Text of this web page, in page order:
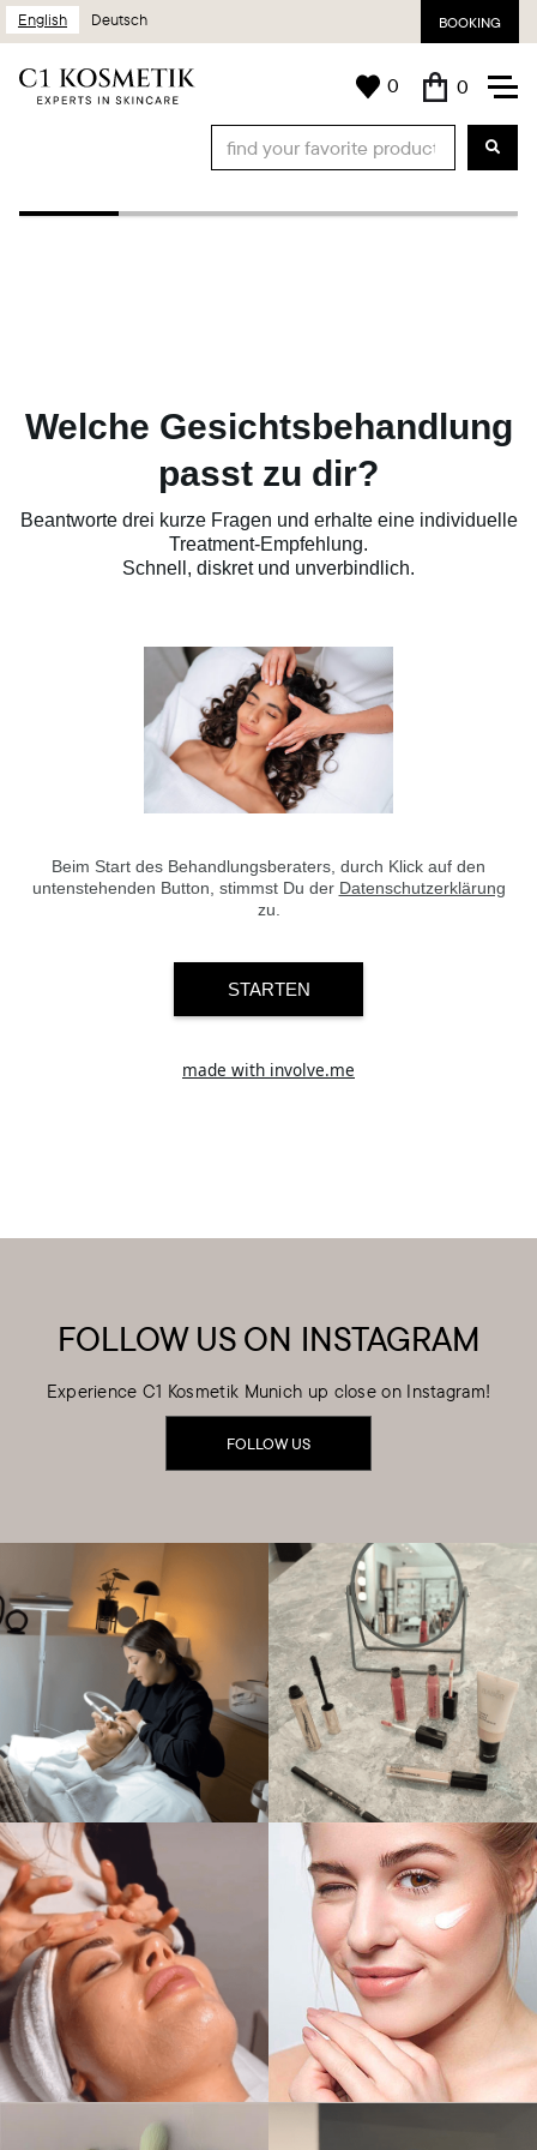
English Deutsch BOOKING
0 0
FOLLOW US ON INSTAGRAM
Experience C1 Kosmetik Munich up close on Instagram!
FOLLOW US